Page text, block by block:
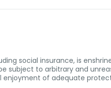
social insurance, is
subject to arbitrary and
of adequate